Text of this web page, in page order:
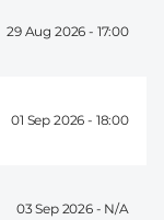
29 Aug 2026 - 17:00
01 Sep 2026 - 18:00
03 Sep 2026 -